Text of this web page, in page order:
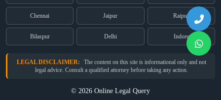
Terms & Conditions
Chennai Jaipur Raipur
Bilaspur Delhi Indore
LEGAL DISCLAIMER:
The content on this site is informational only and not
legal advice. Consult a qualified attorney before taking any action.
© 2026 Online Legal Query